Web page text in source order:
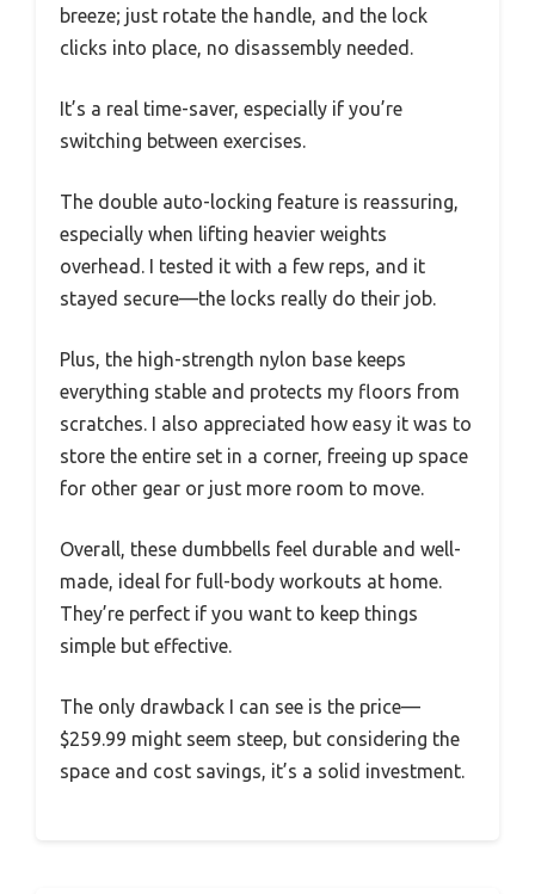
breeze; just rotate the handle, and the lock
clicks into place, no disassembly needed.
It’s a real time-saver, especially if you’re
switching between exercises.
The double auto-locking feature is reassuring,
especially when lifting heavier weights
overhead. I tested it with a few reps, and it
stayed secure—the locks really do their job.
Plus, the high-strength nylon base keeps
everything stable and protects my floors from
scratches. I also appreciated how easy it was to
store the entire set in a corner, freeing up space
for other gear or just more room to move.
Overall, these dumbbells feel durable and well-
made, ideal for full-body workouts at home.
They’re perfect if you want to keep things
simple but effective.
The only drawback I can see is the price—
$259.99 might seem steep, but considering the
space and cost savings, it’s a solid investment.